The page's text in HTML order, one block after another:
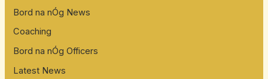
Bord na nÓg News
Coaching
Bord na nÓg Officers
Latest News